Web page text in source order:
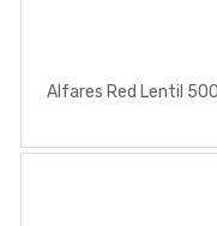
Alfares Red Lentil